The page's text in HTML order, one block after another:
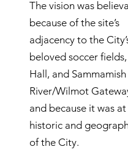
The vision was
because of the site’s
adjacency to the
beloved soccer
Hall, and Sammamish
River/Wilmot
and because it was
historic and
of the City.